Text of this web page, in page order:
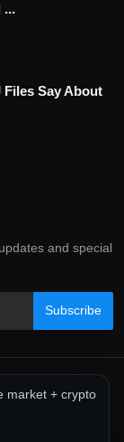
market + crypto
...
Files Say About
and special
Subscribe